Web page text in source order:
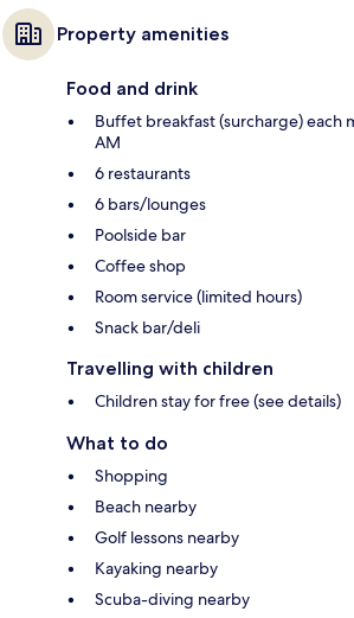
Property amenities
Food and drink
Buffet breakfast (surcharge) each
AM
6 restaurants
6 bars/lounges
Poolside bar
Coffee shop
Room service (limited hours)
Snack bar/deli
Travelling with children
Children stay for free (see details)
What to do
Shopping
Beach nearby
Golf lessons nearby
Kayaking nearby
Scuba-diving nearby